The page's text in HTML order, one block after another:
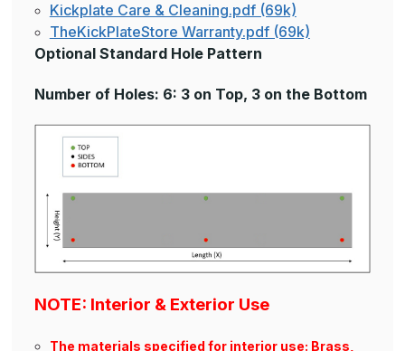
Kickplate Care & Cleaning.pdf (69k)
TheKickPlateStore Warranty.pdf (69k)
Optional Standard Hole Pattern
Number of Holes: 6: 3 on Top, 3 on the Bottom
NOTE: Interior & Exterior Use
The materials specified for interior use: Brass,